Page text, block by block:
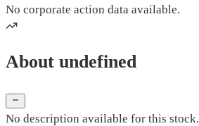
No corporate action data available.
About undefined
No description available for this stock.